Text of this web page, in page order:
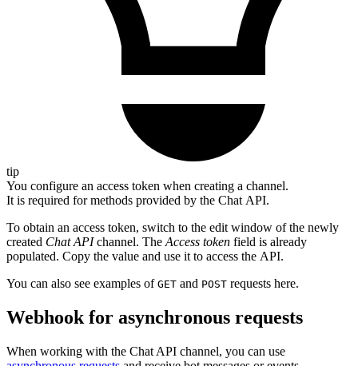
tip
You configure an access token when creating a channel.
It is required for methods provided by the Chat API.
To obtain an access token, switch to the edit window of the newly
created Chat APIchannel. TheAccess token field is already
populated. Copy the value and use it to access the API.
You can also see examples of GET and POST requests here.
Webhook for asynchronous requests
When working with the Chat API channel, you can use